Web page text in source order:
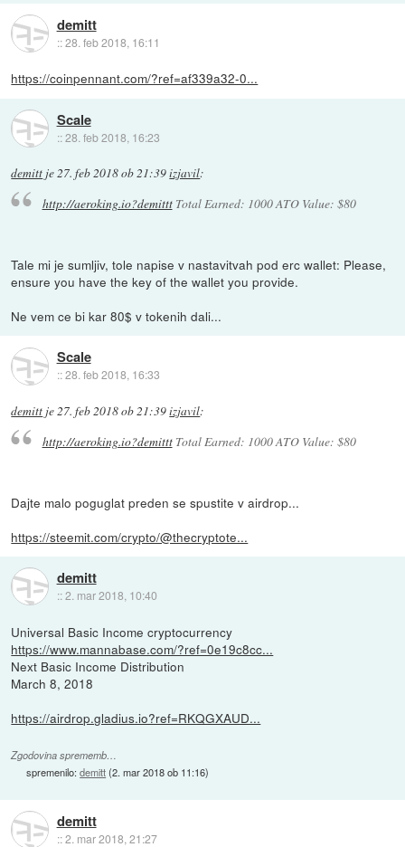
demitt
::28. feb 2018, 16:11
https://coinpennant.com/?ref=af339a32-0...
Scale
::28. feb 2018, 16:23
demitt je27. feb 2018 ob 21:39izjavil:
http://aeroking.io?demitttTotal Earned: 1000 ATO Value: $80
Tale mi je sumljiv, tole napise v nastavitvah pod erc wallet: Please,
ensure you have the key of the wallet you provide.
Ne vem ce bi kar 80$ v tokenih dali...
Scale
::28. feb 2018, 16:33
demitt je27. feb 2018 ob 21:39izjavil:
http://aeroking.io?demitttTotal Earned: 1000 ATO Value: $80
Dajte malo poguglat preden se spustite v airdrop...
https://steemit.com/crypto/@thecryptote...
demitt
::2. mar 2018, 10:40
Universal Basic Income cryptocurrency
https://www.mannabase.com/?ref=0e19c8cc...
Next Basic Income Distribution
March 8, 2018
https://airdrop.gladius.io?ref=RKQGXAUD...
Zgodovina sprememb…
spremenilo:demitt(2. mar 2018 ob 11:16)
demitt
::2. mar 2018, 21:27